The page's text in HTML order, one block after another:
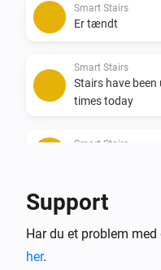
Smart Stairs
Er tændt
Smart Stairs
Stairs have
times today
Smart Stairs
Så...
Smart Stairs
Support
Har du et problem
her.